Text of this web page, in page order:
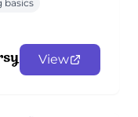
basics
View